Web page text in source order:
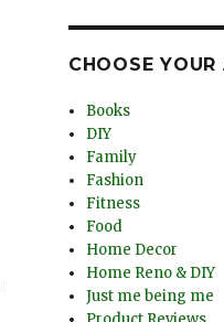
CHOOSE
Books
DIY
Family
Fashion
Fitness
Food
Home Decor
Home Reno & DIY
Just me being me